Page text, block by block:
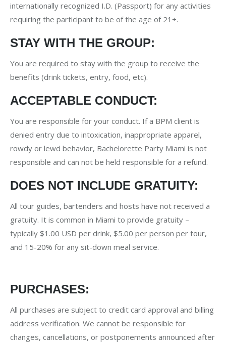
internationally recognized I.D. (Passport) for any activities
requiring the participant to be of the age of 21+.
STAY WITH THE GROUP:
You are required to stay with the group to receive the
benefits (drink tickets, entry, food, etc).
ACCEPTABLE CONDUCT:
You are responsible for your conduct. If a BPM client is
denied entry due to intoxication, inappropriate apparel,
rowdy or lewd behavior, Bachelorette Party Miami is not
responsible and can not be held responsible for a refund.
DOES NOT INCLUDE GRATUITY:
All tour guides, bartenders and hosts have not received a
gratuity. It is common in Miami to provide gratuity –
typically $1.00 USD per drink, $5.00 per person per tour,
and 15-20% for any sit-down meal service.
PURCHASES:
All purchases are subject to credit card approval and billing
address verification. We cannot be responsible for
changes, cancellations, or postponements announced after